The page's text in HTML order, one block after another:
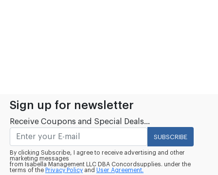
Sign up for newsletter
Receive Coupons and Special Deals...
SUBSCRIBE
By clicking Subscribe, I agree to receive advertising and other
marketing messages
from Isabella Management LLC DBA Concordsupplies. under the
terms of the Privacy Policy and User Agreement.